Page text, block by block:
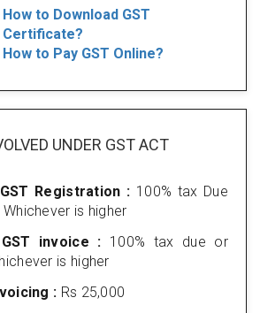
How to Download GST
Certificate?
How to Pay GST Online?
UNDER GST ACT
Registration : 100% tax Due
is higher
invoice : 100% tax due or
is higher
: Rs 25,000